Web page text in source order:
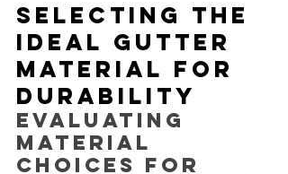
Selecting the
Ideal Gutter
Material for
Durability
Evaluating
Material
Choices for